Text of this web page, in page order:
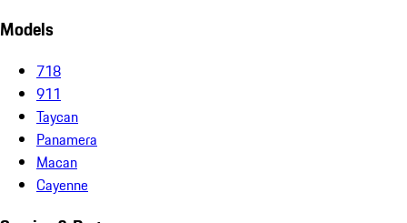
Models
718
911
Taycan
Panamera
Macan
Cayenne